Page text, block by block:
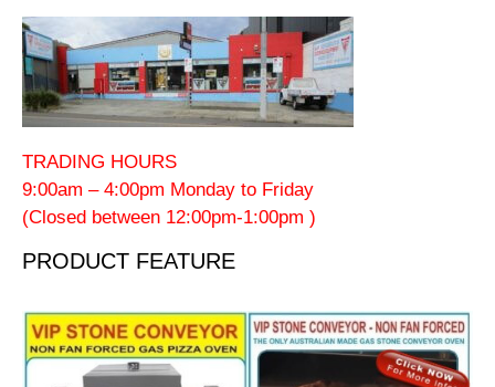
TRADING HOURS
9:00am – 4:00pm Monday to Friday
(Closed between 12:00pm-1:00pm )
PRODUCT FEATURE